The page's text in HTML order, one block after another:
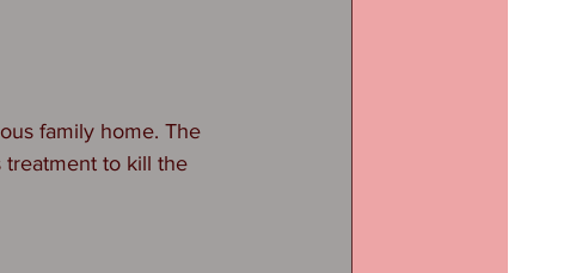
family home. The
treatment to kill the